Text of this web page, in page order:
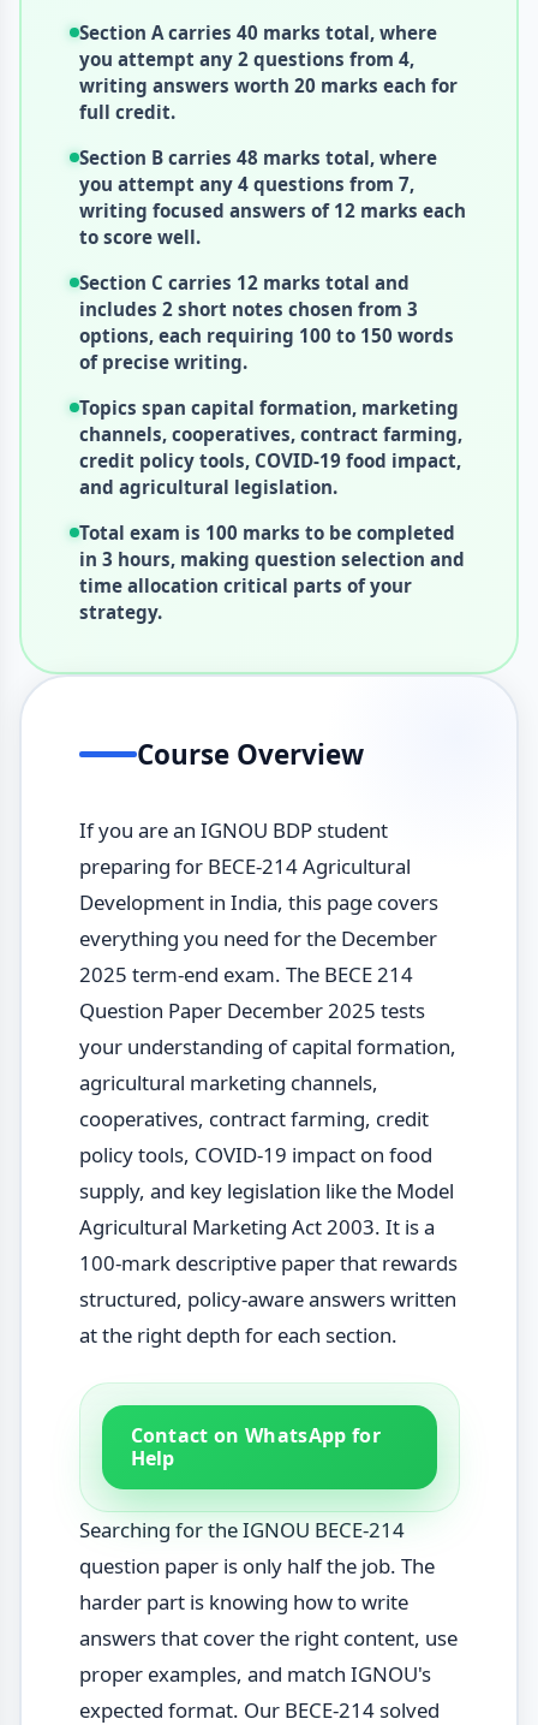
Section A carries 40 marks total, where
you attempt any 2 questions from 4,
writing answers worth 20 marks each for
full credit.
Section B carries 48 marks total, where
you attempt any 4 questions from 7,
writing focused answers of 12 marks each
to score well.
Section C carries 12 marks total and
includes 2 short notes chosen from 3
options, each requiring 100 to 150 words
of precise writing.
Topics span capital formation, marketing
channels, cooperatives, contract farming,
credit policy tools, COVID-19 food impact,
and agricultural legislation.
Total exam is 100 marks to be completed
in 3 hours, making question selection and
time allocation critical parts of your
strategy.
Course Overview
If you are an IGNOU BDP student
preparing for BECE-214 Agricultural
Development in India, this page covers
everything you need for the December
2025 term-end exam. The BECE 214
Question Paper December 2025 tests
your understanding of capital formation,
agricultural marketing channels,
cooperatives, contract farming, credit
policy tools, COVID-19 impact on food
supply, and key legislation like the Model
Agricultural Marketing Act 2003. It is a
100-mark descriptive paper that rewards
structured, policy-aware answers written
at the right depth for each section.
Contact on WhatsApp for
Help
Searching for the IGNOU BECE-214
question paper is only half the job. The
harder part is knowing how to write
answers that cover the right content, use
proper examples, and match IGNOU's
expected format. Our BECE-214 solved